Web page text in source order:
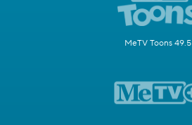
MeTV Toons 49.5